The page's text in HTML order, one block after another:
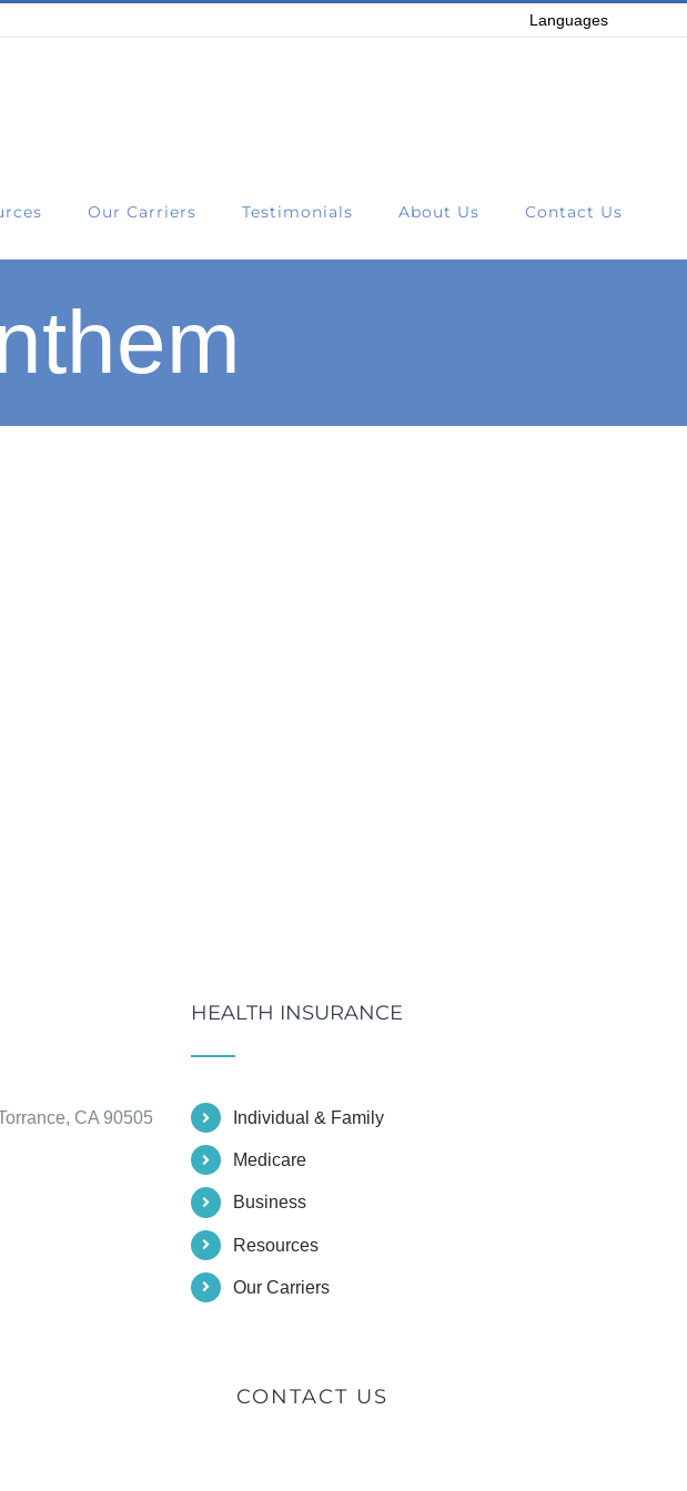
Languages
Our Carriers Testimonials About Us Contact Us
CA 90505
HEALTH INSURANCE
Individual & Family
Medicare
Business
Resources
Our Carriers
CONTACT US